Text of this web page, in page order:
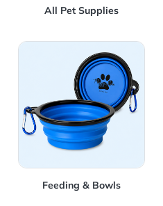
All Pet Supplies
Feeding & Bowls
View Details Feeding &